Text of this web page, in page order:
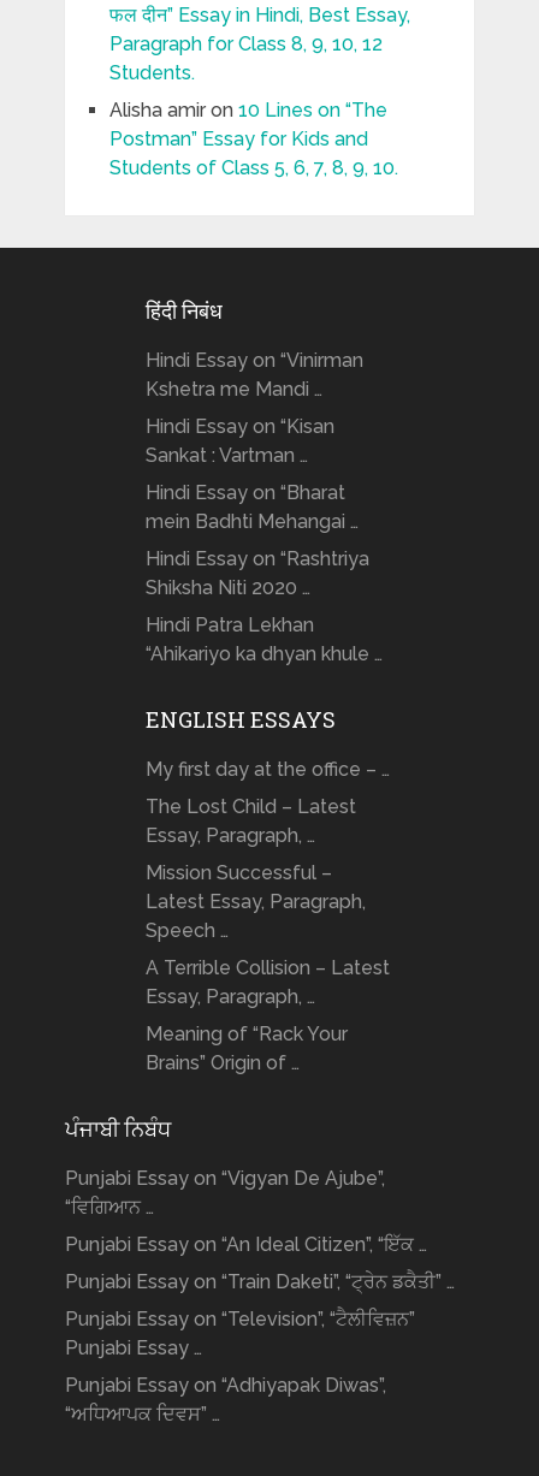
फल दीन” Essay in Hindi, Best Essay,
Paragraph for Class 8, 9, 10, 12
Students.
Alisha amiron 10 Lines on “The
Postman” Essay for Kids and
Students of Class 5, 6, 7, 8, 9, 10.
हिंदी निबंध
Hindi Essay on “Vinirman
Kshetra me Mandi …
Hindi Essay on “Kisan
Sankat : Vartman …
Hindi Essay on “Bharat
mein Badhti Mehangai …
Hindi Essay on “Rashtriya
Shiksha Niti 2020 …
Hindi Patra Lekhan
“Ahikariyo ka dhyan khule …
ENGLISH ESSAYS
My first day at the office – …
The Lost Child – Latest
Essay, Paragraph, …
Mission Successful –
Latest Essay, Paragraph,
Speech …
A Terrible Collision – Latest
Essay, Paragraph, …
Meaning of “Rack Your
Brains” Origin of …
ਪੰਜਾਬੀ ਨਿਬੰਧ
Punjabi Essay on “Vigyan De Ajube”,
“ਵਿਗਿਆਨ …
Punjabi Essay on “An Ideal Citizen”, “ਇੱਕ …
Punjabi Essay on “Train Daketi”, “ਟ੍ਰੇਨ ਡਕੈਤੀ” …
Punjabi Essay on “Television”, “ਟੈਲੀਵਿਜ਼ਨ”
Punjabi Essay …
Punjabi Essay on “Adhiyapak Diwas”,
“ਅਧਿਆਪਕ ਦਿਵਸ” …